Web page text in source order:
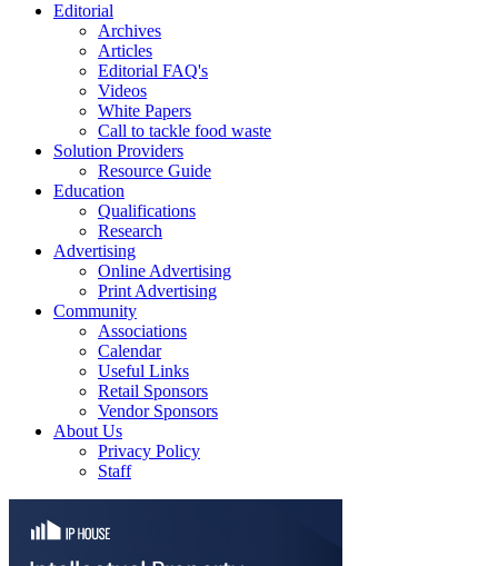
Editorial
Archives
Articles
Editorial FAQ's
Videos
White Papers
Call to tackle food waste
Solution Providers
Resource Guide
Education
Qualifications
Research
Advertising
Online Advertising
Print Advertising
Community
Associations
Calendar
Useful Links
Retail Sponsors
Vendor Sponsors
About Us
Privacy Policy
Staff